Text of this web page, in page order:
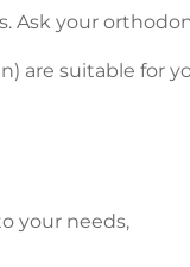
Ask your
are suitable for
your needs,